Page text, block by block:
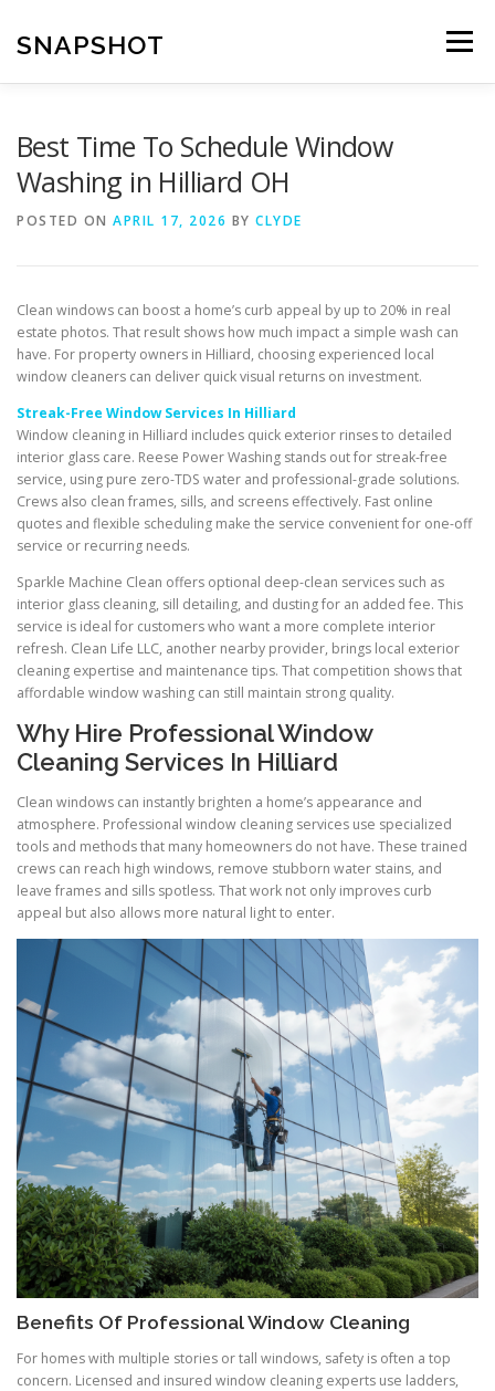
content
SNAPSHOT Menu
Best Time To Schedule Window
Washing in Hilliard OH
POSTED ON APRIL 17, 2026 BY CLYDE
Clean windows can boost a home’s curb appeal by up to 20% in real
estate photos. That result shows how much impact a simple wash can
have. For property owners in Hilliard, choosing experienced local
window cleaners can deliver quick visual returns on investment.
Streak-Free Window Services In Hilliard
Window cleaning in Hilliard includes quick exterior rinses to detailed
interior glass care. Reese Power Washing stands out for streak-free
service, using pure zero-TDS water and professional-grade solutions.
Crews also clean frames, sills, and screens effectively. Fast online
quotes and flexible scheduling make the service convenient for one-off
service or recurring needs.
Sparkle Machine Clean offers optional deep-clean services such as
interior glass cleaning, sill detailing, and dusting for an added fee. This
service is ideal for customers who want a more complete interior
refresh. Clean Life LLC, another nearby provider, brings local exterior
cleaning expertise and maintenance tips. That competition shows that
affordable window washing can still maintain strong quality.
Why Hire Professional Window
Cleaning Services In Hilliard
Clean windows can instantly brighten a home’s appearance and
atmosphere. Professional window cleaning services use specialized
tools and methods that many homeowners do not have. These trained
crews can reach high windows, remove stubborn water stains, and
leave frames and sills spotless. That work not only improves curb
appeal but also allows more natural light to enter.
Benefits Of Professional Window Cleaning
For homes with multiple stories or tall windows, safety is often a top
concern. Licensed and insured window cleaning experts use ladders,